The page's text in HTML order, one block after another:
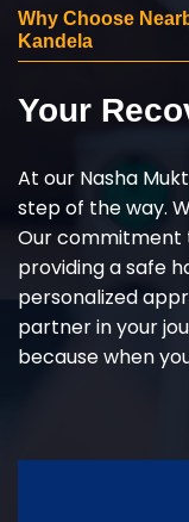
Why Choose
Kandela
Your
At our Nasha
step of the way.
Our commitment
providing a safe
personalized
partner in your
because when